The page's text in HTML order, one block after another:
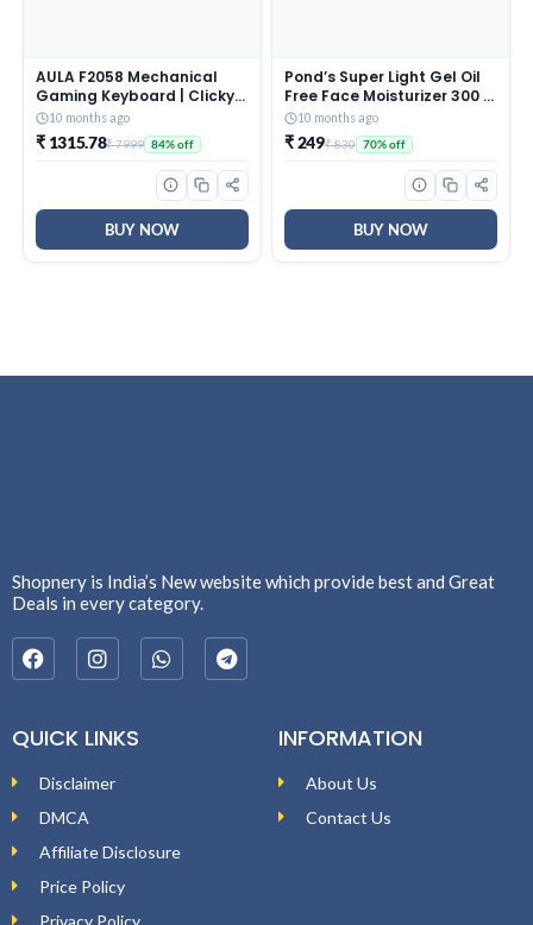
AULA F2058 Mechanical
Gaming Keyboard | Clicky
Blue Switches, LED Rainbow
Backlit, Removable Wrist
Rest, Cool Square Keycaps
| Full Size USB Wired
Windows|Mac|PC (Black
10 months ago
₹ 1315.78₹ 7999 84% off
BUY NOW
Pond’s Super Light Gel Oil
Free Face Moisturizer 300 g
| With Cera-Hyamino for
Ultimate Soft Smooth Skin
– Daily Use
10 months ago
₹ 249₹ 830 70% off
BUY NOW
Shopnery is India’s New website which provide best and Great
Deals in every category.
QUICK LINKS
Disclaimer
DMCA
Affiliate Disclosure
Price Policy
Privacy Policy
INFORMATION
About Us
Contact Us